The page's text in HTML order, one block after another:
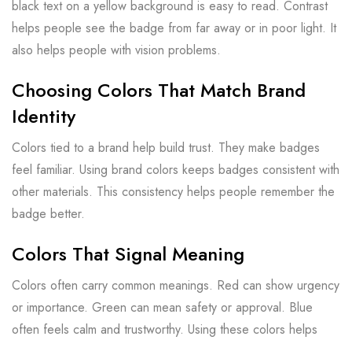
black text on a yellow background is easy to read. Contrast
helps people see the badge from far away or in poor light. It
also helps people with vision problems.
Choosing Colors That Match Brand
Identity
Colors tied to a brand help build trust. They make badges
feel familiar. Using brand colors keeps badges consistent with
other materials. This consistency helps people remember the
badge better.
Colors That Signal Meaning
Colors often carry common meanings. Red can show urgency
or importance. Green can mean safety or approval. Blue
often feels calm and trustworthy. Using these colors helps